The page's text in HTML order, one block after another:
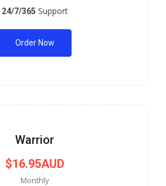
24/7/365 Support
Order Now
Warrior
$16.95AUD
Monthly